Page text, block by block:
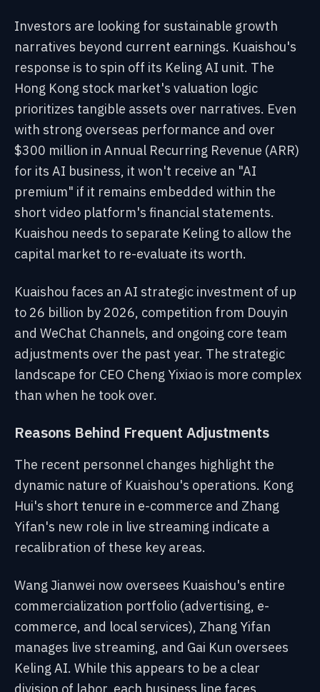
Investors are looking for sustainable growth
narratives beyond current earnings. Kuaishou's
response is to spin off its Keling AI unit. The
Hong Kong stock market's valuation logic
prioritizes tangible assets over narratives. Even
with strong overseas performance and over
$300 million in Annual Recurring Revenue (ARR)
for its AI business, it won't receive an "AI
premium" if it remains embedded within the
short video platform's financial statements.
Kuaishou needs to separate Keling to allow the
capital market to re-evaluate its worth.
Kuaishou faces an AI strategic investment of up
to 26 billion by 2026, competition from Douyin
and WeChat Channels, and ongoing core team
adjustments over the past year. The strategic
landscape for CEO Cheng Yixiao is more complex
than when he took over.
Reasons Behind Frequent Adjustments
The recent personnel changes highlight the
dynamic nature of Kuaishou's operations. Kong
Hui's short tenure in e-commerce and Zhang
Yifan's new role in live streaming indicate a
recalibration of these key areas.
Wang Jianwei now oversees Kuaishou's entire
commercialization portfolio (advertising, e-
commerce, and local services), Zhang Yifan
manages live streaming, and Gai Kun oversees
Keling AI. While this appears to be a clear